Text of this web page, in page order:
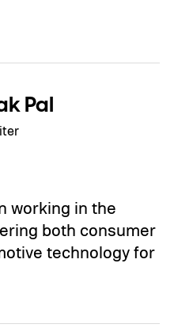
Pal
working in the
both consumer
technology for